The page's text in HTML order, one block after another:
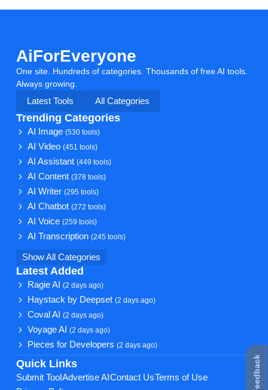
AiForEveryone
One site. Hundreds of categories. Thousands of free AI tools.
Always growing.
Latest Tools
All Categories
Trending Categories
AI Image(530 tools)
AI Video(451 tools)
AI Assistant(449 tools)
AI Content(378 tools)
AI Writer(295 tools)
AI Chatbot(272 tools)
AI Voice(259 tools)
AI Transcription(245 tools)
Show All Categories
Latest Added
Ragie AI(2 days ago)
Haystack by Deepset(2 days ago)
Coval AI(2 days ago)
Voyage AI(2 days ago)
Pieces for Developers(2 days ago)
Quick Links
Submit Tool Advertise AI Contact UsTerms of Use
★ Feedback